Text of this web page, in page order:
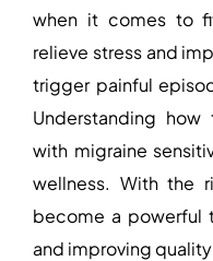
when it comes to
relieve stress and
trigger painful
Understanding
with migraine
wellness. With the
become a powerful
and improving